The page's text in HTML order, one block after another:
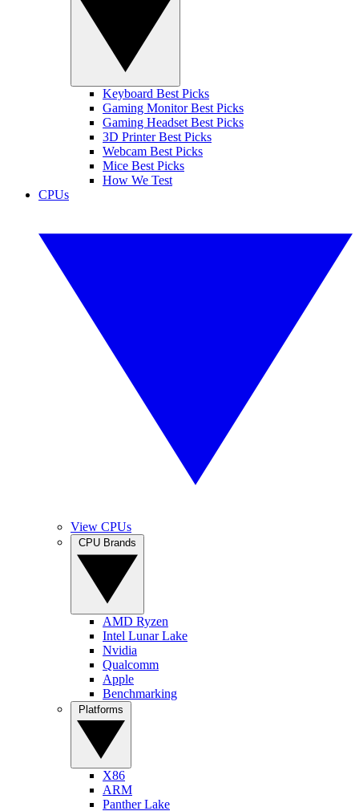
Keyboard Best Picks
Gaming Monitor Best Picks
Gaming Headset Best Picks
3D Printer Best Picks
Webcam Best Picks
Mice Best Picks
How We Test
CPUs
View CPUs
AMD Ryzen
Intel Lunar Lake
Nvidia
Qualcomm
Apple
Benchmarking
X86
ARM
Panther Lake